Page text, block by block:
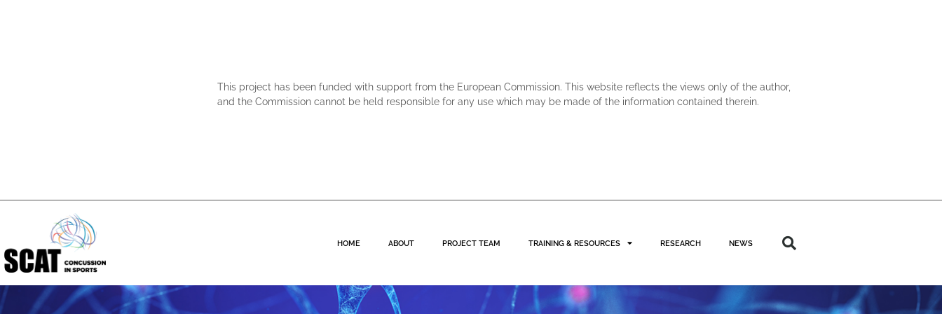
This project has been funded with support from the European Commission. This website reflects the views only of the author,
and the Commission cannot be held responsible for any use which may be made of the information contained therein.
HOME ABOUT PROJECT TEAM TRAINING & RESOURCES RESEARCH NEWS